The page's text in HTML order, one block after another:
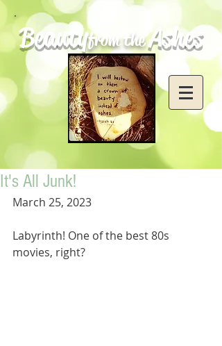
Beautyfrom theAshes
It's All Junk!
March 25, 2023
Labyrinth! One of the best 80s
movies, right?